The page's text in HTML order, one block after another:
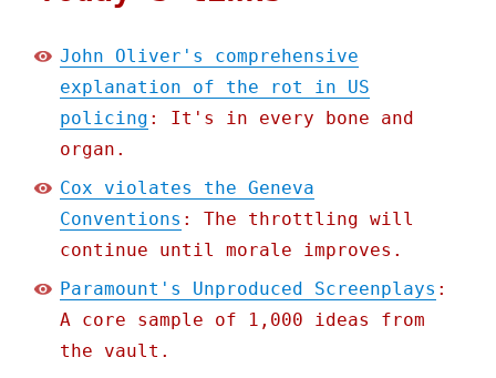
John Oliver's comprehensive
explanation of the rot in US
policing : It's in every bone and
organ.
Cox violates the Geneva
Conventions : The throttling will
continue until morale improves.
Paramount's Unproduced Screenplays :
A core sample of 1,000 ideas from
the vault.